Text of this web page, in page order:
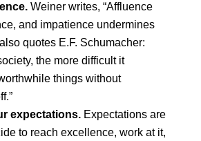
Weiner writes, “Affluence
and impatience undermines
quotes E.F. Schumacher:
the more difficult it
things without
expectations. Expectations are
to reach excellence, work at it,